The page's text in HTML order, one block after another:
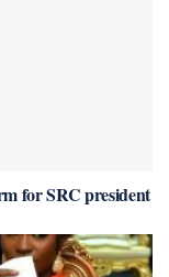
for SRC president